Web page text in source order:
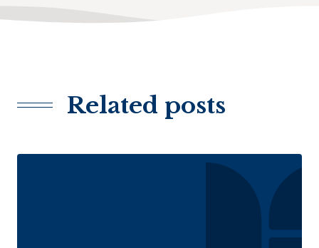
Related posts